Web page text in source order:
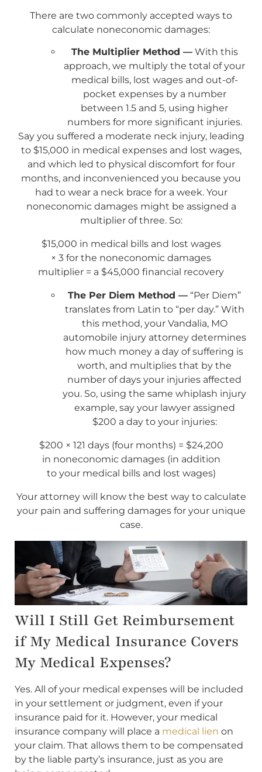
There are two commonly accepted ways to
calculate noneconomic damages:
The Multiplier Method —With this
approach, we multiply the total of your
medical bills, lost wages and out-of-
pocket expenses by a number
between 1.5 and 5, using higher
numbers for more significant injuries.
Say you suffered a moderate neck injury, leading
to $15,000 in medical expenses and lost wages,
and which led to physical discomfort for four
months, and inconvenienced you because you
had to wear a neck brace for a week. Your
noneconomic damages might be assigned a
multiplier of three. So:
$15,000 in medical bills and lost wages
× 3 for the noneconomic damages
multiplier = a $45,000 financial recovery
The Per Diem Method — “Per Diem”
translates from Latin to “per day.” With
this method, your Vandalia, MO
automobile injury attorney determines
how much money a day of suffering is
worth, and multiplies that by the
number of days your injuries affected
you. So, using the same whiplash injury
example, say your lawyer assigned
$200 a day to your injuries:
$200 × 121 days (four months) = $24,200
in noneconomic damages (in addition
to your medical bills and lost wages)
Your attorney will know the best way to calculate
your pain and suffering damages for your unique
case.
Will I Still Get Reimbursement
if My Medical Insurance Covers
My Medical Expenses?
Yes. All of your medical expenses will be included
in your settlement or judgment, even if your
insurance paid for it. However, your medical
insurance company will place a medical lien on
your claim. That allows them to be compensated
by the liable party’s insurance, just as you are